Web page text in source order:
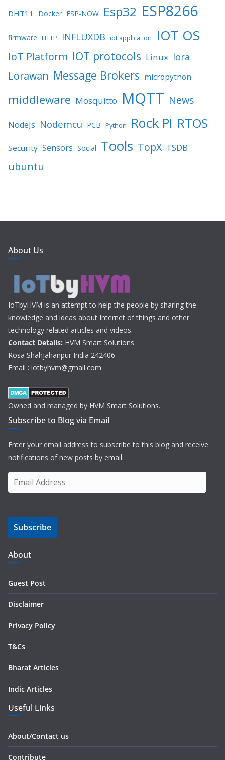
DHT11 Docker ESP-NOW Esp32 ESP8266
firmware HTTP INFLUXDB iot application IOT OS
IoT Platform IOT protocols Linux lora
Lorawan Message Brokers micropython
middleware Mosquitto MQTT News
NodeJs Nodemcu PCB Python Rock PI RTOS
Security Sensors Social Tools TopX TSDB
ubuntu
About Us
IoTbyHVM is an attempt to help the people by sharing the
knowledge and ideas about Internet of things and other
technology related articles and videos.
Contact Details: HVM Smart Solutions
Rosa Shahjahanpur India 242406
Email : iotbyhvm@gmail.com
Owned and managed by HVM Smart Solutions.
Subscribe to Blog via Email
Enter your email address to subscribe to this blog and receive
notifications of new posts by email.
m
i
A
d
d
s
Subscribe
About
Guest Post
Disclaimer
Privacy Policy
T&Cs
Bharat Articles
Indic Articles
Useful Links
About/Contact us
Contribute